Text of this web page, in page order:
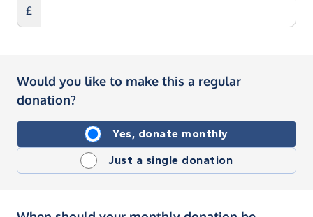
£
Would you like to make this a regular
donation?
Yes, donate monthly
Just a single donation